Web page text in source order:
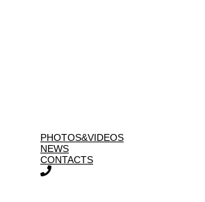
PHOTOS&VIDEOS
NEWS
CONTACTS